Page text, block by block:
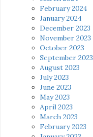
February 2024
January 2024
December 2023
November 2023
October 2023
September 2023
August 2023
July 2023
June 2023
May 2023
April 2023
March 2023
February 2023